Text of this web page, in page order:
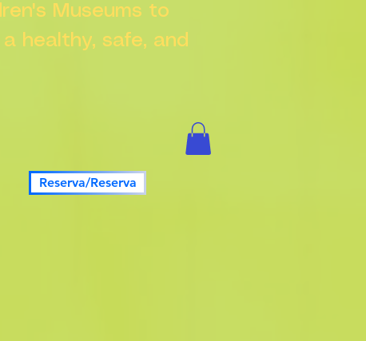
Museums to
healthy, safe, and
Reserva/Reserva